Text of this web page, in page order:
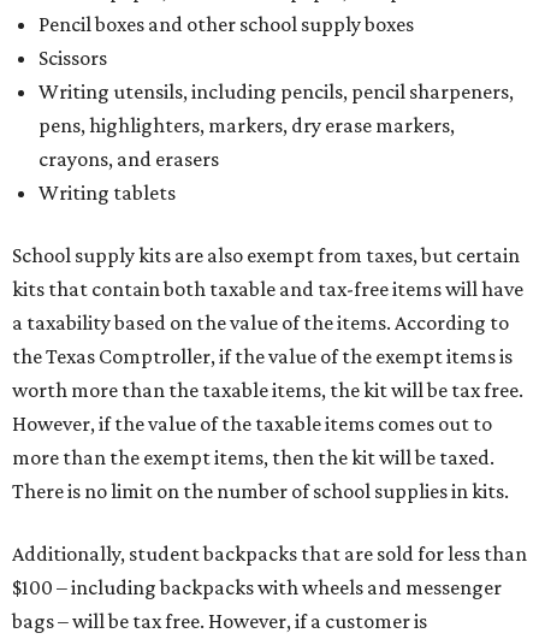
Pencil boxes and other school supply boxes
Scissors
Writing utensils, including pencils, pencil sharpeners,
pens, highlighters, markers, dry erase markers,
crayons, and erasers
Writing tablets
School supply kits are also exempt from taxes, but certain
kits that contain both taxable and tax-free items will have
a taxability based on the value of the items. According to
the Texas Comptroller, if the value of the exempt items is
worth more than the taxable items, the kit will be tax free.
However, if the value of the taxable items comes out to
more than the exempt items, then the kit will be taxed.
There is no limit on the number of school supplies in kits.
Additionally, student backpacks that are sold for less than
$100 – including backpacks with wheels and messenger
bags – will be tax free. However, if a customer is